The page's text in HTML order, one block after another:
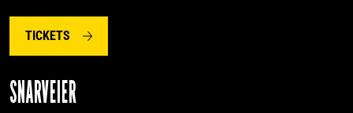
TICKETS
SNARVEIER